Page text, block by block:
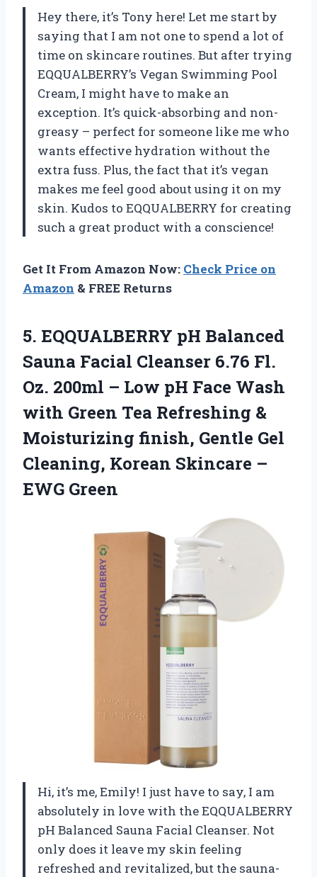
Hey there, it’s Tony here! Let me start by
saying that I am not one to spend a lot of
time on skincare routines. But after trying
EQQUALBERRY’s Vegan Swimming Pool
Cream, I might have to make an
exception. It’s quick-absorbing and non-
greasy – perfect for someone like me who
wants effective hydration without the
extra fuss. Plus, the fact that it’s vegan
makes me feel good about using it on my
skin. Kudos to EQQUALBERRY for creating
such a great product with a conscience!
Get It From Amazon Now: Check Price on
Amazon & FREE Returns
5. EQQUALBERRY pH Balanced
Sauna Facial Cleanser 6.76 Fl.
Oz. 200ml – Low pH Face Wash
with Green Tea Refreshing &
Moisturizing finish, Gentle Gel
Cleaning, Korean Skincare –
EWG Green
Hi, it’s me, Emily! I just have to say, I am
absolutely in love with the EQQUALBERRY
pH Balanced Sauna Facial Cleanser. Not
only does it leave my skin feeling
refreshed and revitalized, but the sauna-